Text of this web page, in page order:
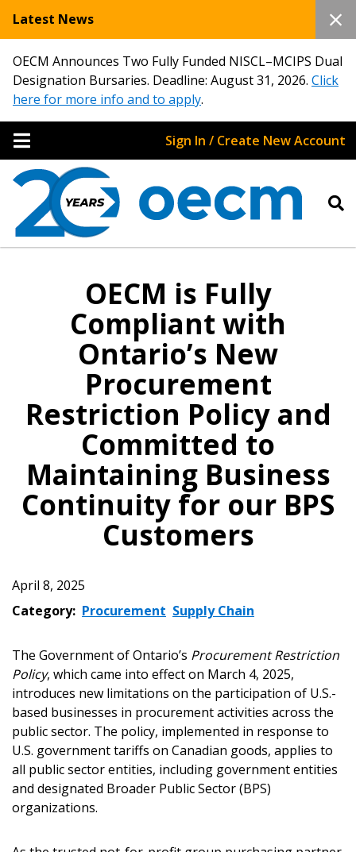
Latest News
OECM Announces Two Fully Funded NISCL–MCIPS Dual
Designation Bursaries. Deadline: August 31, 2026. Click
here for more info and to apply.
Sign In / Create New Account
OECM is Fully
Compliant with
Ontario’s New
Procurement
Restriction Policy and
Committed to
Maintaining Business
Continuity for our BPS
Customers
April 8, 2025
Category: Procurement Supply Chain
The Government of Ontario’s Procurement Restriction
Policy, which came into effect on March 4, 2025,
introduces new limitations on the participation of U.S.-
based businesses in procurement activities across the
public sector. The policy, implemented in response to
U.S. government tariffs on Canadian goods, applies to
all public sector entities, including government entities
and designated Broader Public Sector (BPS)
organizations.